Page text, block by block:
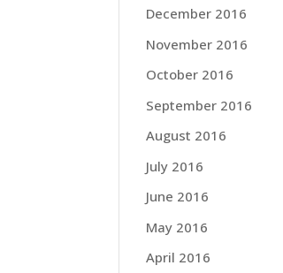
December 2016
November 2016
October 2016
September 2016
August 2016
July 2016
June 2016
May 2016
April 2016